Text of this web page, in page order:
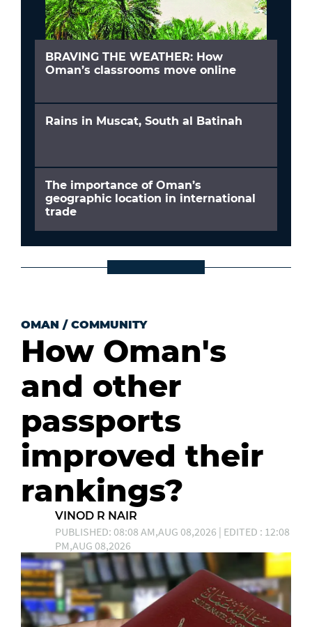
BRAVING THE WEATHER: How
Oman’s classrooms move online
Rains in Muscat, South al Batinah
The importance of Oman’s
geographic location in international
trade
OMAN / COMMUNITY
How Oman's
and other
passports
improved their
rankings?
VINOD R NAIR
PUBLISHED: 08:08 AM,AUG 08,2026 | EDITED : 12:08
PM,AUG 08,2026